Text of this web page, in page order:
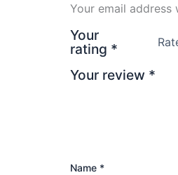
Your email address
Your
rating *
Your review *
Name *